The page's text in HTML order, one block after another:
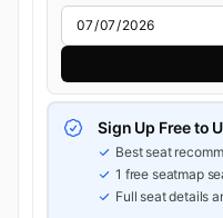
Sign Up Free to
Best seat
1 free seatmap
Full seat details